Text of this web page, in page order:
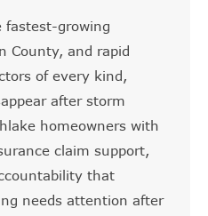
fastest-growing
County, and rapid
of every kind,
after storm
homeowners with
claim support,
that
needs attention after